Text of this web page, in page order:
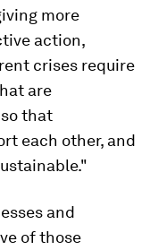
more
action,
crises require
are
that
each other, and
and
of those